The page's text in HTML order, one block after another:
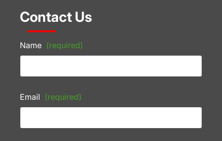
Contact Us
Name (required)
Email (required)